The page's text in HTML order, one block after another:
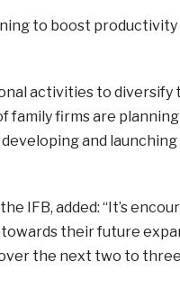
to boost
activities to diversify
family firms are
and
IFB, added: “It’s
their future
the next two to three